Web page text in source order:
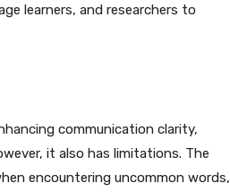
learners, and researchers to
communication clarity,
it also has limitations. The
encountering uncommon words,